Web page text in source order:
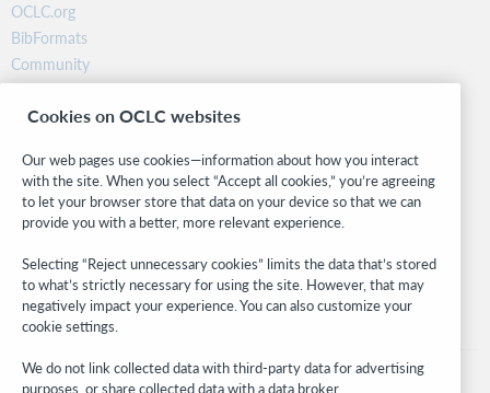
OCLC.org
BibFormats
Community
Research
WebJunction
Stay in the know.
Get the latest product updates, research, events, and much more—
right to your inbox.
Subscribe now
Cookies on OCLC websites
Our web pages use cookies—information about how you interact
with the site. When you select “Accept all cookies,” you’re agreeing
to let your browser store that data on your device so that we can
provide you with a better, more relevant experience.
Selecting “Reject unnecessary cookies” limits the data that’s stored
to what’s strictly necessary for using the site. However, that may
negatively impact your experience. You can also customize your
cookie settings.
We do not link collected data with third-party data for advertising
purposes, or share collected data with a data broker.